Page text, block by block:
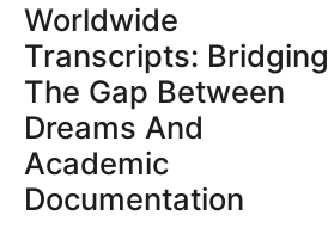
Worldwide
Transcripts: Bridging
The Gap Between
Dreams And
Academic
Documentation